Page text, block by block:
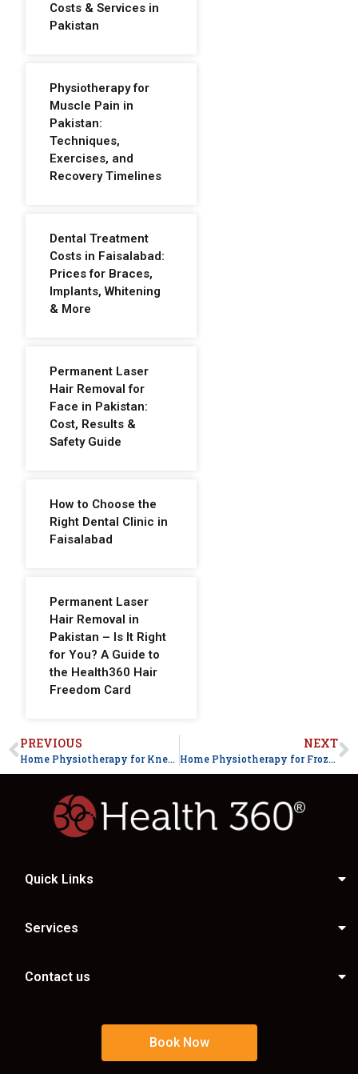
Costs & Services in
Pakistan
Physiotherapy for
Muscle Pain in
Pakistan:
Techniques,
Exercises, and
Recovery Timelines
Dental Treatment
Costs in Faisalabad:
Prices for Braces,
Implants, Whitening
& More
Permanent Laser
Hair Removal for
Face in Pakistan:
Cost, Results &
Safety Guide
How to Choose the
Right Dental Clinic in
Faisalabad
Permanent Laser
Hair Removal in
Pakistan – Is It Right
for You? A Guide to
the Health360 Hair
Freedom Card
PREVIOUS
Home Physiotherapy for Knee Pain After Surgery in Faisalabad
NEXT
Home Physiotherapy for Frozen Shoulder Treatment in Faisalabad
Quick Links
Services
Contact us
Book Now